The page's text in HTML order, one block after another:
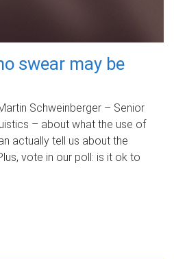
swear may be
Schweinberger – Senior
– about what the use of
actually tell us about the
vote in our poll: is it ok to